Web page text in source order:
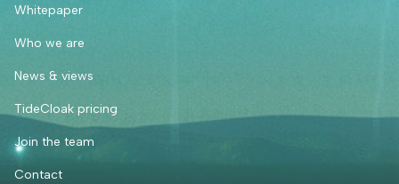
Whitepaper
Who we are
News & views
TideCloak pricing
Join the team
Contact